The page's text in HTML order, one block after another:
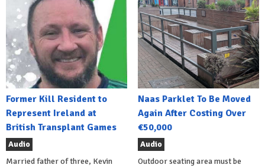
Former Kill Resident to
Represent Ireland at
British Transplant Games
Audio
Married father of three, Kevin
Naas Parklet To Be Moved
Again After Costing Over
€50,000
Audio
Outdoor seating area must be